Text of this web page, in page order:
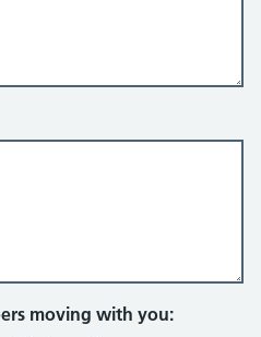
moving with you: